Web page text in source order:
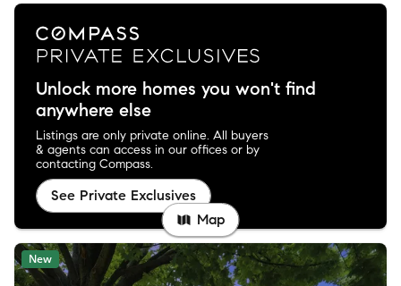
Unlock more homes you won't find
anywhere else
Listings are only private online. All buyers
& agents can access in our offices or by
contacting Compass.
See Private Exclusives
New
Map